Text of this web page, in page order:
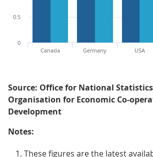
Canada Germany USA
0
0.5
Source: Office for National
Organisation for Economic Co-
Development
Notes:
These figures are the latest